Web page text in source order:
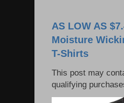
AS LOW AS
Moisture
T-Shirts
This post may
qualifying